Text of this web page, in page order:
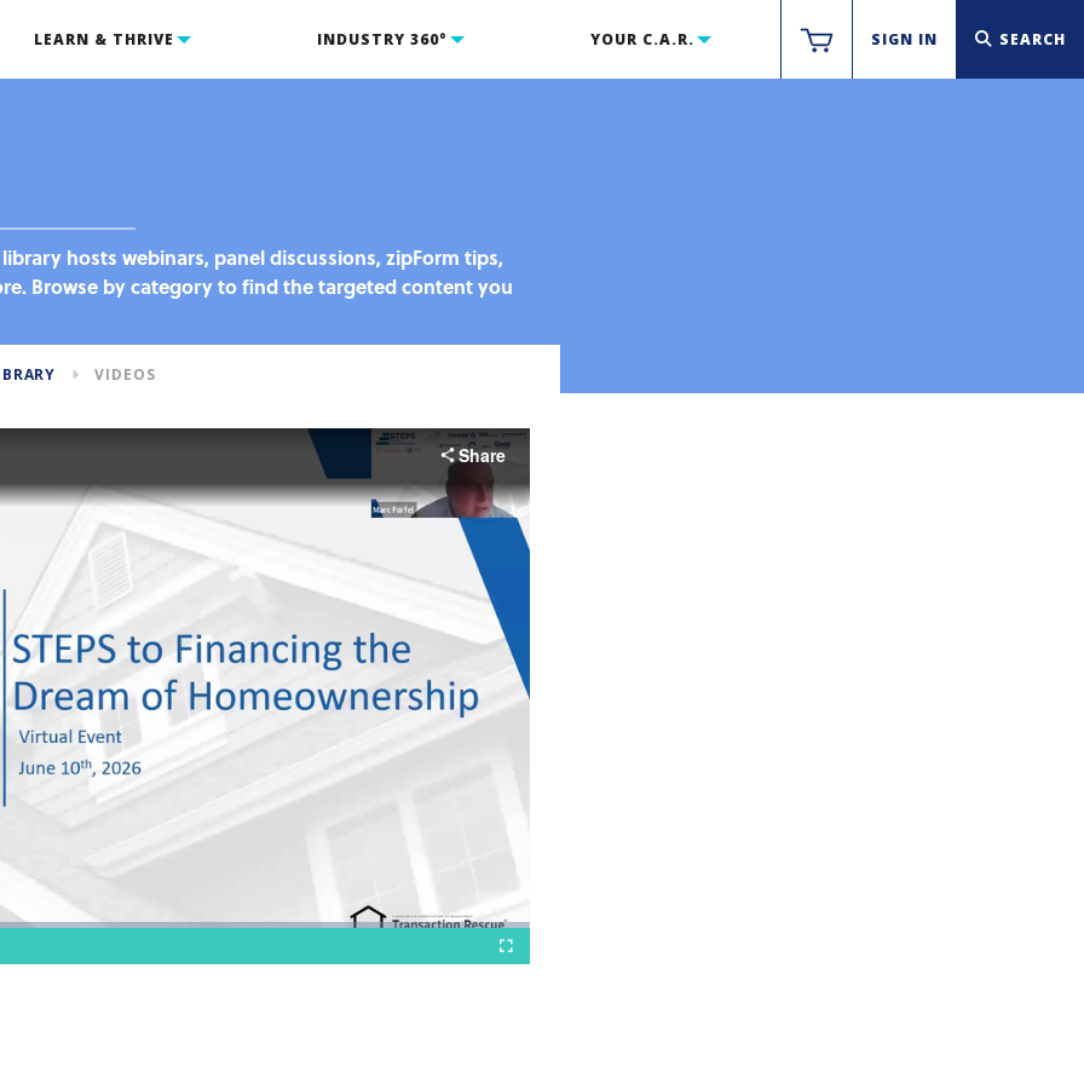
LEARN & THRIVE INDUSTRY 360° YOUR C.A.R. SIGN IN SEARCH
hosts webinars, panel discussions, zipForm tips,
Browse by category to find the targeted content you
VIDEOS
Share
Fullscreen